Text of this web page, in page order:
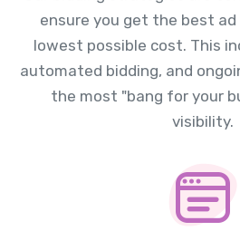
ensure you get the best
lowest possible cost. This
automated bidding, and
the most "bang for your
visibility.